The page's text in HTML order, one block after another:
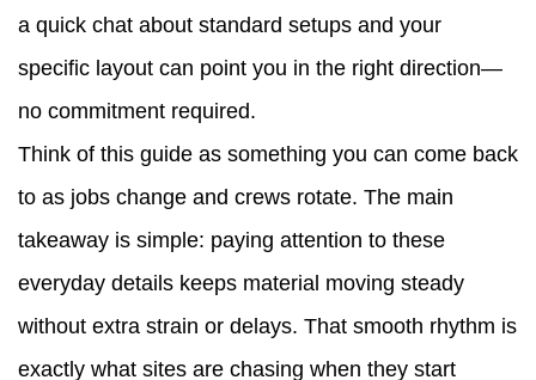
a quick chat about standard setups and your
specific layout can point you in the right direction—
no commitment required.
Think of this guide as something you can come back
to as jobs change and crews rotate. The main
takeaway is simple: paying attention to these
everyday details keeps material moving steady
without extra strain or delays. That smooth rhythm is
exactly what sites are chasing when they start